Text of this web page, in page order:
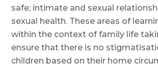
safe; intimate and sexual
sexual health. These areas of
within the context of family life
ensure that there is no
children based on their home